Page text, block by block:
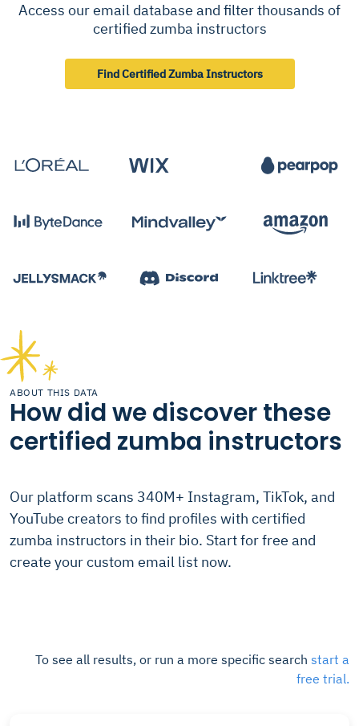
Access our email database and filter thousands of
certified zumba instructors
Find Certified Zumba Instructors
ABOUT THIS DATA
How did we discover these
certified zumba instructors
Our platform scans 340M+ Instagram, TikTok, and
YouTube creators to find profiles with certified
zumba instructors in their bio. Start for free and
create your custom email list now.
To see all results, or run a more specific search start a
free trial.